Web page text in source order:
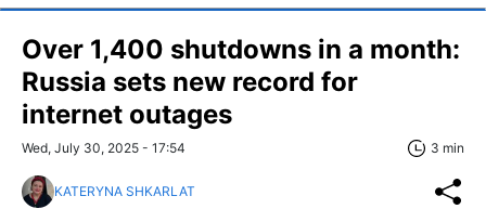
Over 1,400 shutdowns in a month:
Russia sets new record for
internet outages
Wed, July 30, 2025 - 17:54 3 min
KATERYNA SHKARLAT